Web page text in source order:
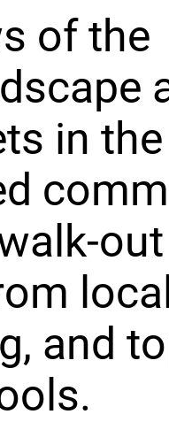
of the
in the
local
and